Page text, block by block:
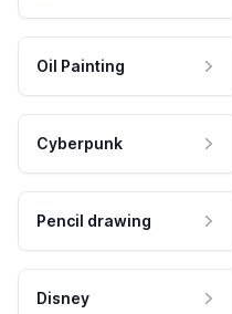
Oil Painting
Cyberpunk
Pencil drawing
Disney